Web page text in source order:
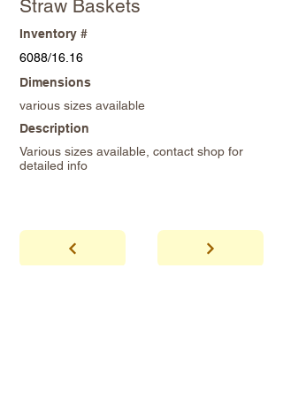
Straw Baskets
Inventory #
6088/16.16
Dimensions
various sizes available
Description
Various sizes available, contact shop for
detailed info